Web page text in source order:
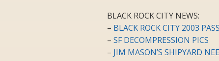
BLACK ROCK CITY NEWS:
– BLACK ROCK CITY 2003
– SF DECOMPRESSION PICS
– JIM MASON’S SHIPYARD